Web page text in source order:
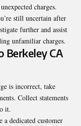
charges.
still uncertain after
further and assist
unfamiliar charges.
Berkeley CA
is incorrect, take
Collect statements
it.
a dedicated customer